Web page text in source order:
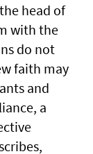
head of
with the
do not
faith may
and
a